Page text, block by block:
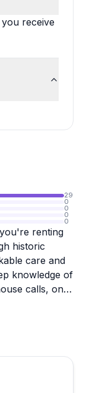
receive
29
0
0
0
0
renting
historic
care and
knowledge of
calls, on-
The bikes
and stress-